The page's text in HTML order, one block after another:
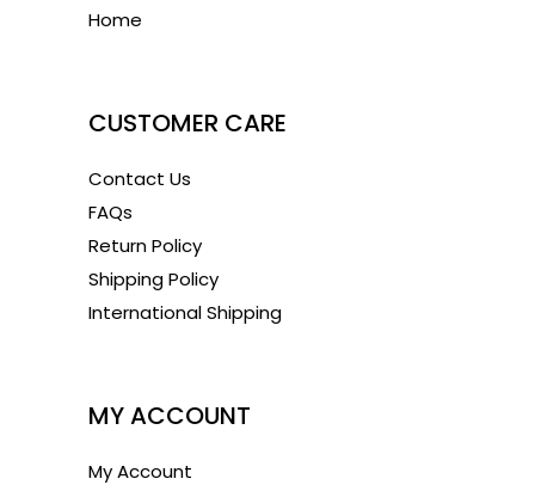
Home
CUSTOMER CARE
Contact Us
FAQs
Return Policy
Shipping Policy
International Shipping
MY ACCOUNT
My Account